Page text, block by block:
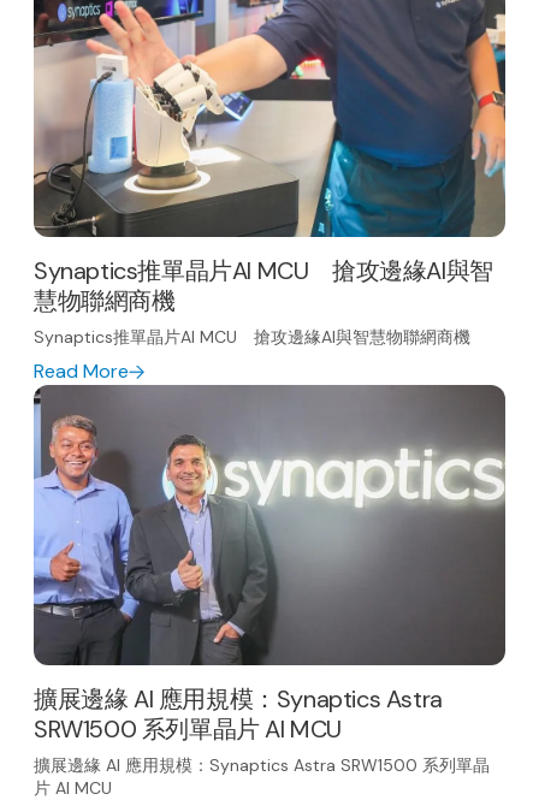
Synaptics推單晶片AI MCU 搶攻邊緣AI與智
慧物聯網商機
Synaptics推單晶片AI MCU 搶攻邊緣AI與智慧物聯網商機
Read More
擴展邊緣 AI 應用規模：Synaptics Astra
SRW1500 系列單晶片 AI MCU
擴展邊緣 AI 應用規模：Synaptics Astra SRW1500 系列單晶
片 AI MCU